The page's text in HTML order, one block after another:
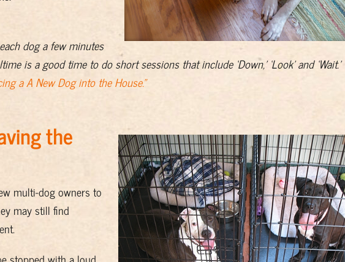
dog a few minutes
is a good time to do short sessions that include ‘Down,’ ‘Look’ and ‘Wait.’
a A New Dog into the House.”
the
multi-dog owners to
may still find